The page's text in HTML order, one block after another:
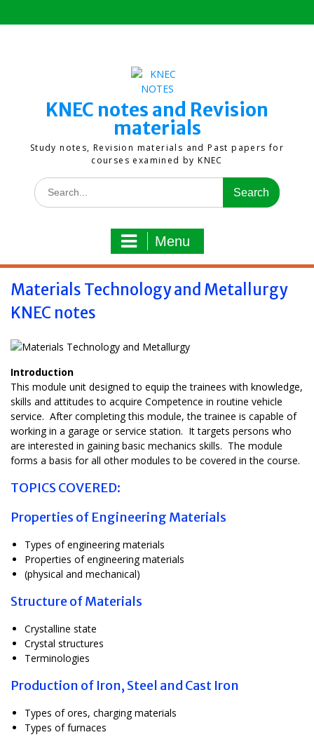
to
KNEC notes and Revision
materials
Study notes, Revision materials and Past papers for
courses examined by KNEC
Search
for:
Menu
Materials Technology and Metallurgy
KNEC notes
Introduction
This module unit designed to equip the trainees with knowledge,
skills and attitudes to acquire Competence in routine vehicle
service. After completing this module, the trainee is capable of
working in a garage or service station. It targets persons who
are interested in gaining basic mechanics skills. The module
forms a basis for all other modules to be covered in the course.
TOPICS COVERED:
Properties of Engineering Materials
Types of engineering materials
Properties of engineering materials
(physical and mechanical)
Structure of Materials
Crystalline state
Crystal structures
Terminologies
Production of Iron, Steel and Cast Iron
Types of ores, charging materials
Types of furnaces